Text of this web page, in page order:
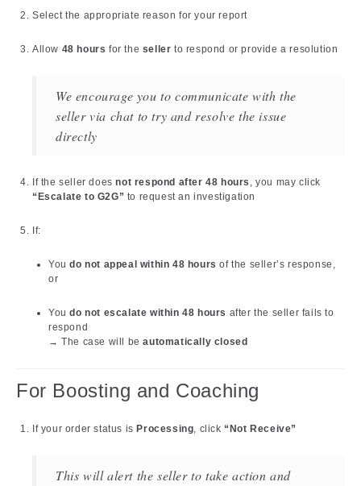
Select the appropriate reason for your report
Allow 48 hours for the seller to respond or provide a resolution
We encourage you to communicate with the
seller via chat to try and resolve the issue
directly
If the seller doesnot respond after 48 hours , you may click
“Escalate to G2G” to request an investigation
If:
Youdo not appeal within 48 hours of the seller’s response,
or
Youdo not escalate within 48 hours after the seller fails to
respond
→ The case will beautomatically closed
For Boosting and Coaching
If your order status is Processing, click “Not Receive”
This will alert the seller to take action and